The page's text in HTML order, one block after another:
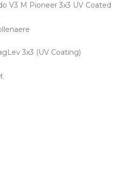
V3 M Pioneer 3x3 UV Coated
3x3 (UV Coating)